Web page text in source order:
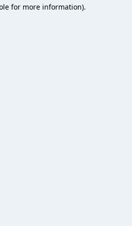
for more information).